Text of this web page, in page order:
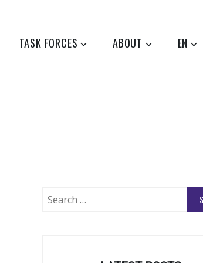
TASK FORCES ABOUT EN
for: